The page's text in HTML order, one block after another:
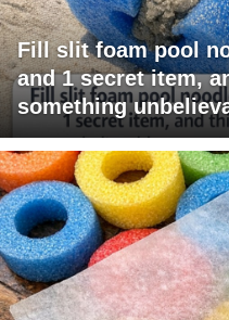
Fill slit foam pool
and 1 secret item,
something